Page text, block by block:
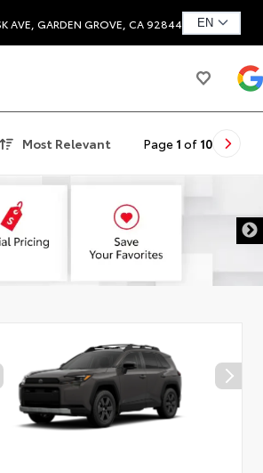
AVE, GARDEN GROVE, CA 92844
Most Relevant Page 1 of 10